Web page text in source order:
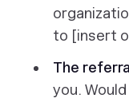
to [insert
The
you.